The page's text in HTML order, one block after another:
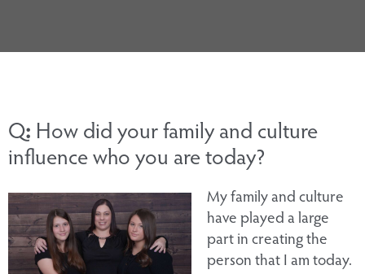
Q: How did your family and culture
influence who you are today?
My family and culture
have played a large
part in creating the
person that I am today.